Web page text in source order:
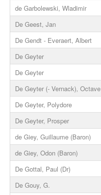
de Garbolewski, Wladimir
De Geest, Jan
De Gendt - Everaert, Albert
De Geyter
De Geyter
De Geyter (- Vernack), Octave
De Geyter, Polydore
De Geyter, Prosper
de Giey, Guillaume (Baron)
de Giey, Odon (Baron)
De Gottal, Paul (Dr)
De Gouy, G.